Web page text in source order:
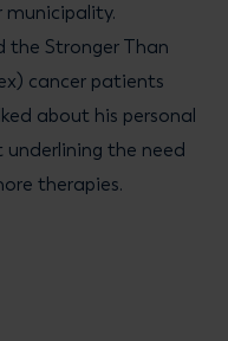
municipality.
the Stronger Than
cancer patients
about his personal
the need
therapies.